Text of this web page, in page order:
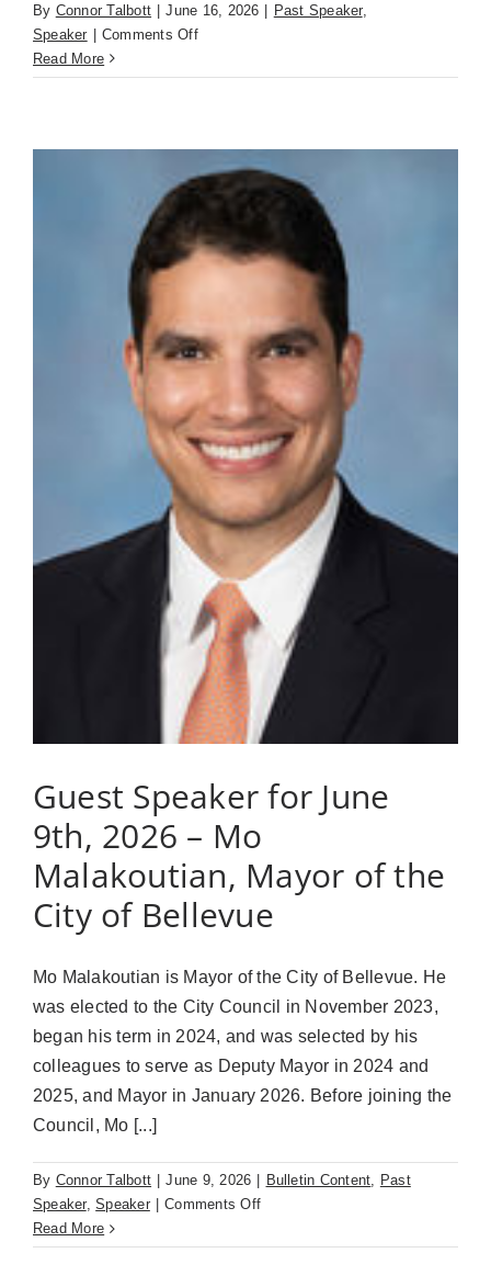
By Connor Talbott June 16, 2026 Past Speaker,
Speaker
Comments Offon
Truman
You’re
Building
the
Thing
Read More
Guest Speaker for June
9th, 2026 – Mo
Malakoutian, Mayor of the
City of Bellevue
Mo Malakoutian is Mayor of the City of Bellevue. He
was elected to the City Council in November 2023,
began his term in 2024, and was selected by his
colleagues to serve as Deputy Mayor in 2024 and
2025, and Mayor in January 2026. Before joining the
Council, Mo [...]
By Connor Talbott June 9, 2026 Bulletin Content, Past
Speaker,Speaker Comments Offon
Speaker
Read More